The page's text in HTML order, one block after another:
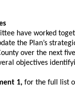
have worked
the Plan’s
over the next
objectives
1, for the full list